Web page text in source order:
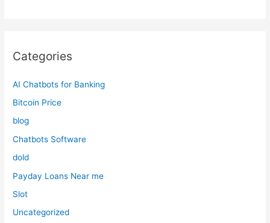
Categories
AI Chatbots for Banking
Bitcoin Price
blog
Chatbots Software
dold
Payday Loans Near me
Slot
Uncategorized